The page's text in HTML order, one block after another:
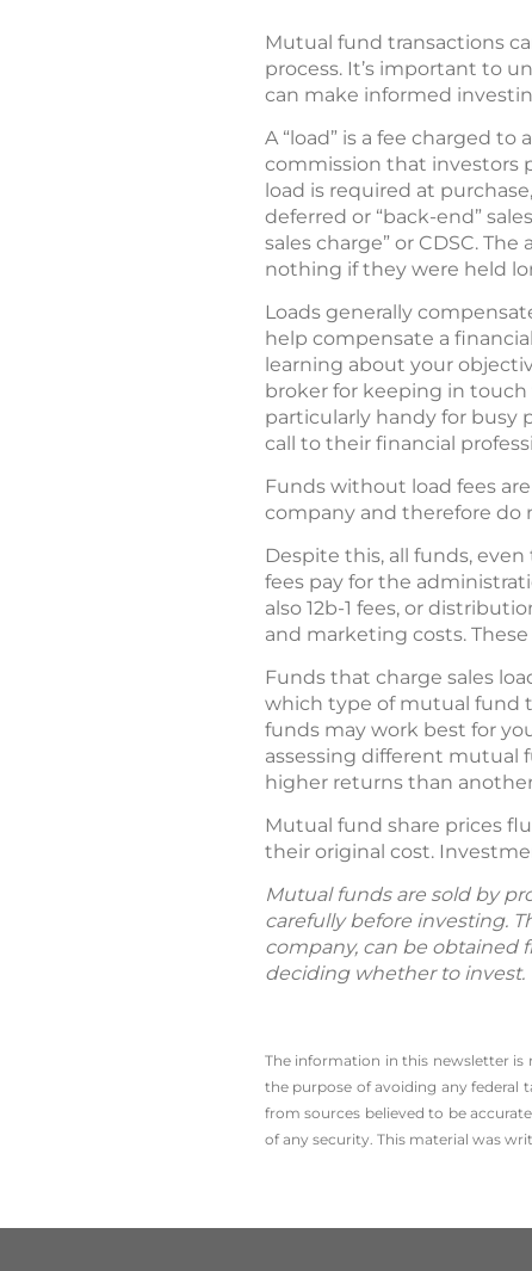
Mutual fund transactions
process. It’s important to
can make informed
A “load” is a fee charged
commission that investors
load is required at
deferred or “back-end”
sales charge” or CDSC.
nothing if they were held
Loads generally
help compensate a
learning about your
broker for keeping in
particularly handy for busy
call to their financial
Funds without load fees
company and therefore do
Despite this, all funds,
fees pay for the
also 12b-1 fees, or
and marketing costs.
Funds that charge sales
which type of mutual fund
funds may work best for
assessing different mutual
higher returns than
Mutual fund share prices
their original cost.
Mutual funds are sold by
carefully before investing.
company, can be obtained
deciding whether to invest.
The information in this newsletter
the ­purpose of ­avoiding any ­federal
from sources believed to be
of any security. This material was